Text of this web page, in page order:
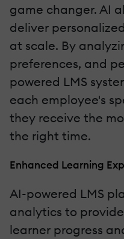
game changer. AI
deliver
at scale. By
preferences, and
powered LMS
each employee's
they receive the
the right time.
Enhanced Learning
AI-powered LMS
analytics to
learner progress